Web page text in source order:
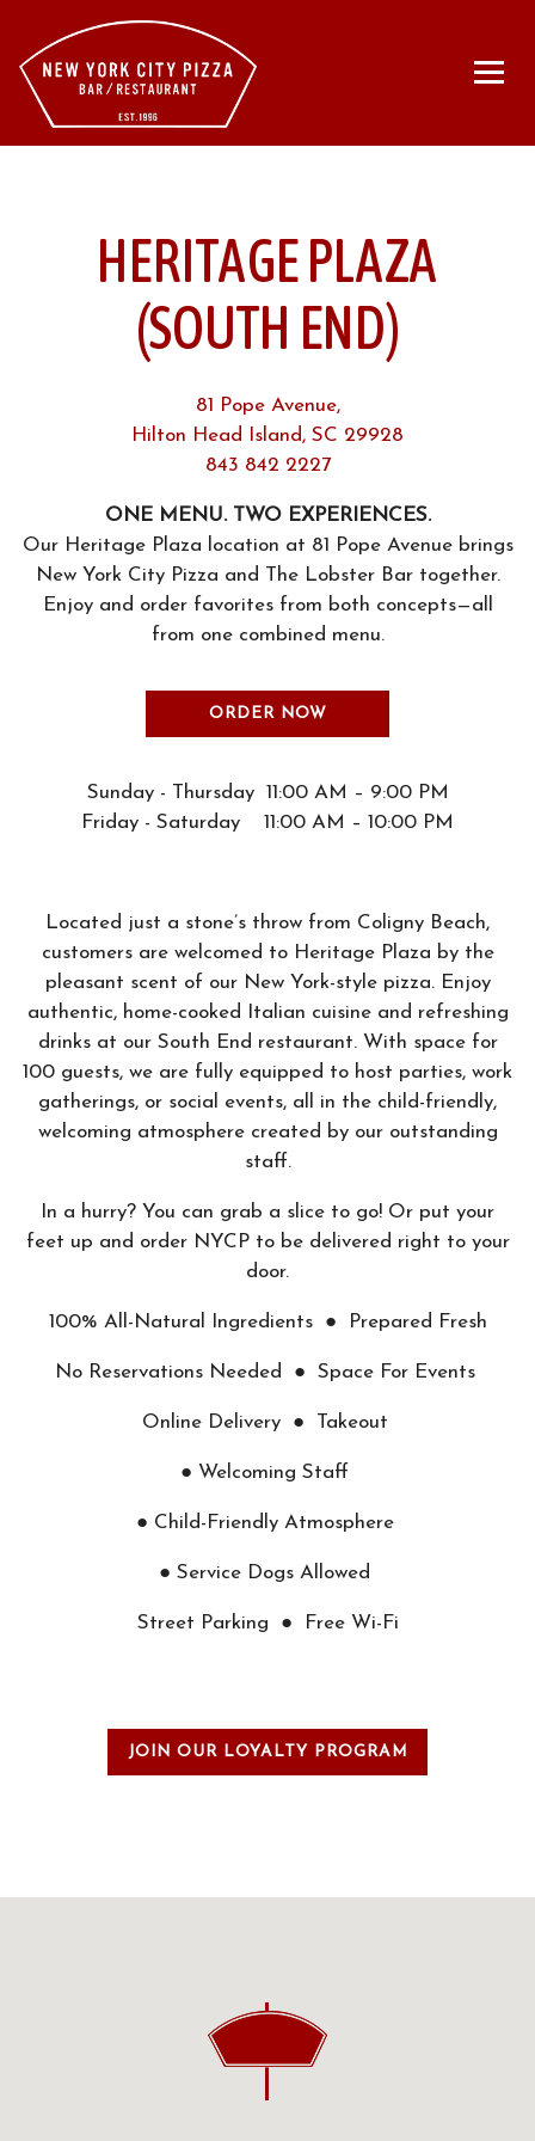
HERITAGE PLAZA
(SOUTH END)
81 Pope Avenue,
Hilton Head Island, SC 29928
843 842 2227
ONE MENU. TWO EXPERIENCES.
Our Heritage Plaza location at 81 Pope Avenue brings
New York City Pizza and The Lobster Bar together.
Enjoy and order favorites from both concepts—all
from one combined menu.
ORDER NOW
Sunday - Thursday 11:00 AM – 9:00 PM
Friday - Saturday 11:00 AM – 10:00 PM
Located just a stone’s throw from Coligny Beach,
customers are welcomed to Heritage Plaza by the
pleasant scent of our New York-style pizza. Enjoy
authentic, home-cooked Italian cuisine and refreshing
drinks at our South End restaurant. With space for
100 guests, we are fully equipped to host parties, work
gatherings, or social events, all in the child-friendly,
welcoming atmosphere created by our outstanding
staff.
In a hurry? You can grab a slice to go! Or put your
feet up and order NYCP to be delivered right to your
door.
100% All-Natural Ingredients ● Prepared Fresh
No Reservations Needed ● Space For Events
Online Delivery ● Takeout
● Welcoming Staff
● Child-Friendly Atmosphere
● Service Dogs Allowed
Street Parking ● Free Wi-Fi
JOIN OUR LOYALTY PROGRAM